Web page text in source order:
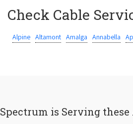
Check Cable
Alpine Altamont Amalga Annabella
Spectrum is Serving these